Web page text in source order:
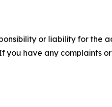
or liability for the
you have any complaints